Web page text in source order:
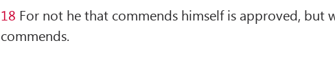
18 For not he that commends himself is approved, but
commends.